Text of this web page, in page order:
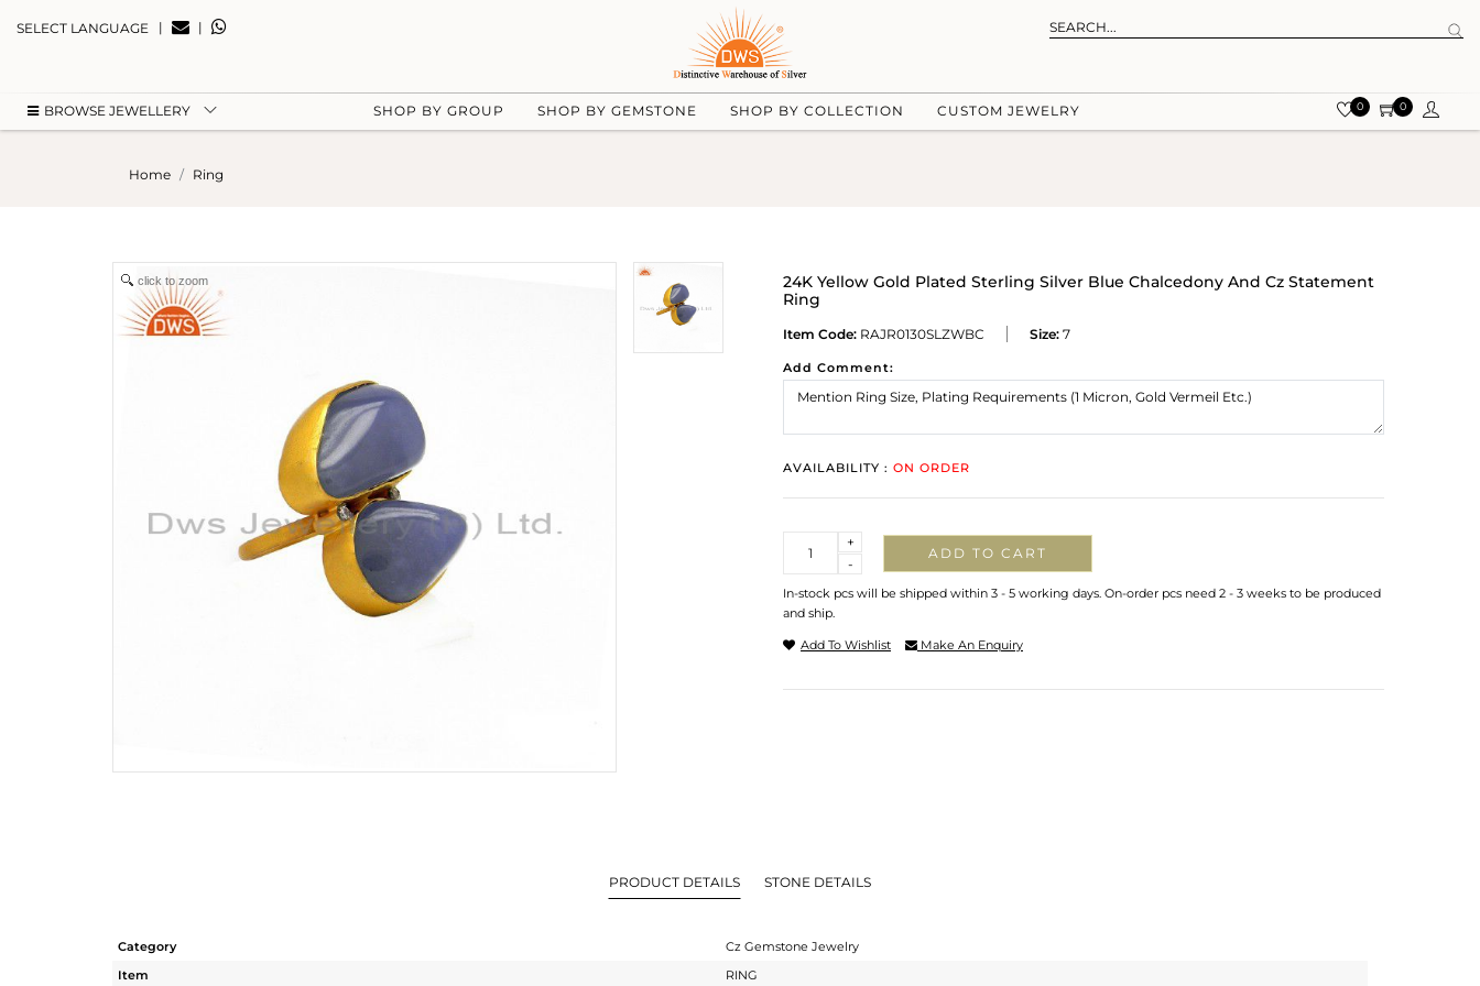
SELECT LANGUAGE | |
BROWSE JEWELLERY SHOP BY GROUP SHOP BY GEMSTONE SHOP BY COLLECTION CUSTOM JEWELRY 0 0
Home Ring
click to zoom
24K Yellow Gold Plated Sterling Silver Blue Chalcedony And Cz Statement
Ring
Item Code: RAJR0130SLZWBC Size: 7
Add Comment:
AVAILABILITY : ON ORDER
-
+
ADD TO CART
In-stock pcs will be shipped within 3 - 5 working days. On-order pcs need 2 - 3 weeks to be produced
and ship.
Add To Wishlist Make An Enquiry
PRODUCT DETAILS STONE DETAILS
Category
Cz Gemstone Jewelry
Item
RING